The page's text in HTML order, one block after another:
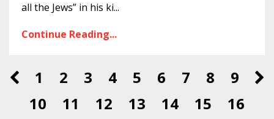
all the Jews” in his ki...
Continue Reading...
1 2 3 4 5 6 7 8
9
10
11 12 13 14 15
16